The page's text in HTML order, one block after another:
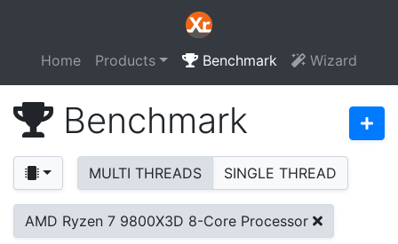
Home Products Benchmark Wizard
Benchmark
MULTI THREADS SINGLE THREAD
AMD Ryzen 7 9800X3D 8-Core Processor